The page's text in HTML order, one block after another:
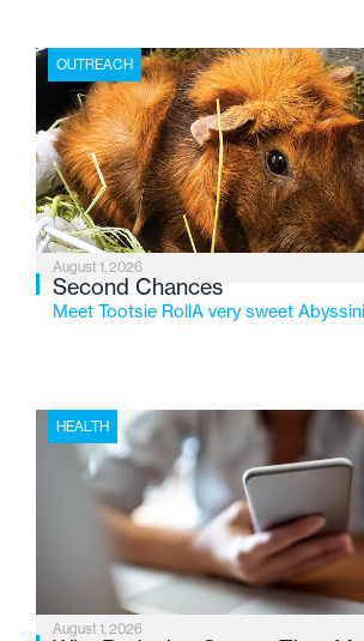
the Flint-based nonprofit celebrates
2026, the organization is reflecting on
service while continuing to evolve to
changing needs of Michigan’s most
OUTREACH
August 1, 2026
Second Chances
Meet Tootsie RollA very sweet
HEALTH
August 1, 2026